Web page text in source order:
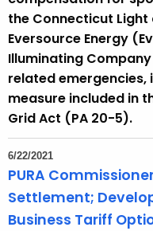
the Connecticut
Eversource Energy
Illuminating
related
measure included in
Grid Act (PA 20-5).
6/22/2021
PURA
Settlement;
Business Tariff